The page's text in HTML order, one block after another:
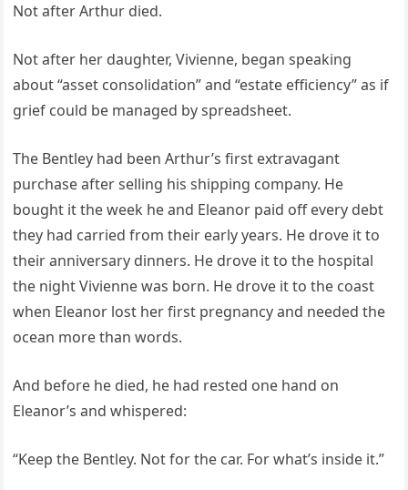
Not after Arthur died.
Not after her daughter, Vivienne, began speaking
about “asset consolidation” and “estate efficiency” as if
grief could be managed by spreadsheet.
The Bentley had been Arthur’s first extravagant
purchase after selling his shipping company. He
bought it the week he and Eleanor paid off every debt
they had carried from their early years. He drove it to
their anniversary dinners. He drove it to the hospital
the night Vivienne was born. He drove it to the coast
when Eleanor lost her first pregnancy and needed the
ocean more than words.
And before he died, he had rested one hand on
Eleanor’s and whispered:
“Keep the Bentley. Not for the car. For what’s inside it.”